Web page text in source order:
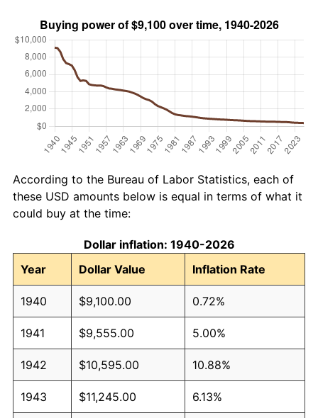
According to the Bureau of Labor Statistics, each of
these USD amounts below is equal in terms of what it
could buy at the time:
Dollar inflation: 1940-2026
Year
Dollar Value Inflation Rate
1940 $9,100.00 0.72%
1941 $9,555.00 5.00%
1942 $10,595.00 10.88%
1943 $11,245.00 6.13%